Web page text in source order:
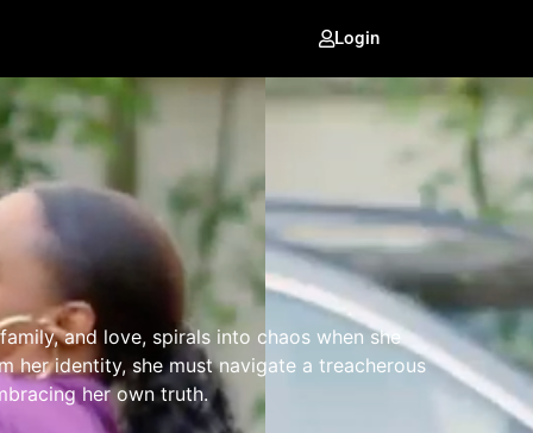
Login
and love, spirals into chaos when she
her identity, she must navigate a treacherous
her own truth.